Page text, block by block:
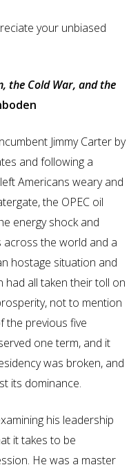
your unbiased
the Cold War, and the
Jimmy Carter by
and following a
Americans weary and
the OPEC oil
energy shock and
across the world and a
hostage situation and
had all taken their toll on
not to mention
the previous five
one term, and it
was broken, and
its dominance.
his leadership
it takes to be
He was a master